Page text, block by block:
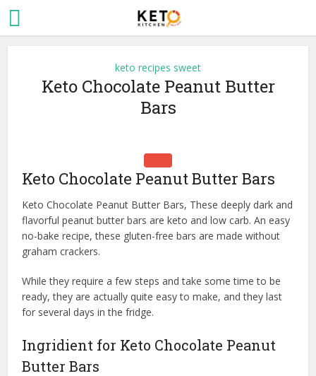
keto recipes sweet
Keto Chocolate Peanut Butter
Bars
Keto Chocolate Peanut Butter Bars
Keto Chocolate Peanut Butter Bars, These deeply dark and
flavorful peanut butter bars are keto and low carb. An easy
no-bake recipe, these gluten-free bars are made without
graham crackers.
While they require a few steps and take some time to be
ready, they are actually quite easy to make, and they last
for several days in the fridge.
Ingridient for Keto Chocolate Peanut
Butter Bars